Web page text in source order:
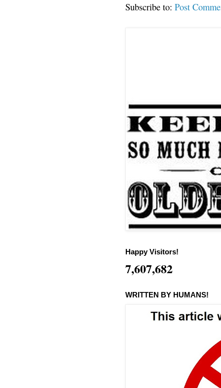
Subscribe to: Post
Happy Visitors!
7,607,682
WRITTEN BY HUMANS!